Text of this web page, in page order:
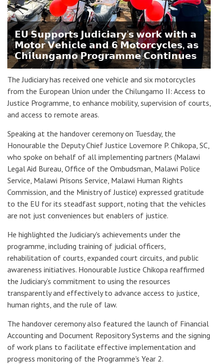
𝗘𝗨 𝗦𝘂𝗽𝗽𝗼𝗿𝘁𝘀 𝗝𝘂𝗱𝗶𝗰𝗶𝗮𝗿𝘆'𝘀 𝘄𝗼𝗿𝗸 𝘄𝗶𝘁𝗵 𝗮
𝗠𝗼𝘁𝗼𝗿 𝗩𝗲𝗵𝗶𝗰𝗹𝗲 𝗮𝗻𝗱 𝟲 𝗠𝗼𝘁𝗼𝗿𝗰𝘆𝗰𝗹𝗲𝘀, 𝗮𝘀
𝗖𝗵𝗶𝗹𝘂𝗻𝗴𝗮𝗺𝗼 𝗣𝗿𝗼𝗴𝗿𝗮𝗺𝗺𝗲 𝗖𝗼𝗻𝘁𝗶𝗻𝘂𝗲𝘀
The Judiciary has received one vehicle and six motorcycles
from the European Union under the Chilungamo II: Access to
Justice Programme, to enhance mobility, supervision of courts,
and access to remote areas.
Speaking at the handover ceremony on Tuesday, the
Honourable the Deputy Chief Justice Lovemore P. Chikopa, SC,
who spoke on behalf of all implementing partners (Malawi
Legal Aid Bureau, Office of the Ombudsman, Malawi Police
Service, Malawi Prisons Service, Malawi Human Rights
Commission, and the Ministry of Justice) expressed gratitude
to the EU for its steadfast support, noting that the vehicles
are not just conveniences but enablers of justice.
He highlighted the Judiciary's achievements under the
programme, including training of judicial officers,
rehabilitation of courts, expanded court circuits, and public
awareness initiatives. Honourable Justice Chikopa reaffirmed
the Judiciary’s commitment to using the resources
transparently and effectively to advance access to justice,
human rights, and the rule of law.
The handover ceremony also featured the launch of Financial
Accounting and Document Repository Systems and the signing
of work plans to facilitate effective implementation and
progress monitoring of the Programme's Year 2.